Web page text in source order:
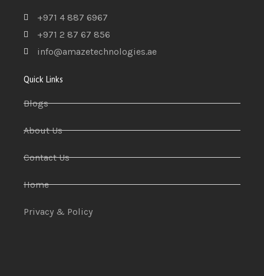
+971 4 887 6967
+971 2 87 67 856
info@amazetechnologies.ae
Quick Links
Blogs
About Us
Contact Us
Home
Privacy & Policy